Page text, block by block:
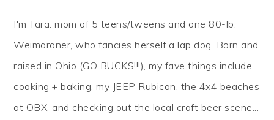
I'm Tara: mom of 5 teens/tweens and one 80-lb.
Weimaraner, who fancies herself a lap dog. Born and
raised in Ohio (GO BUCKS!!!), my fave things include
cooking + baking, my JEEP Rubicon, the 4x4 beaches
at OBX, and checking out the local craft beer scene...